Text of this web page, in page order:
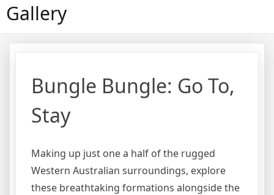
Gallery
Bungle Bungle: Go To,
Stay
Making up just one a half of the rugged
Western Australian surroundings, explore
these breathtaking formations alongside the